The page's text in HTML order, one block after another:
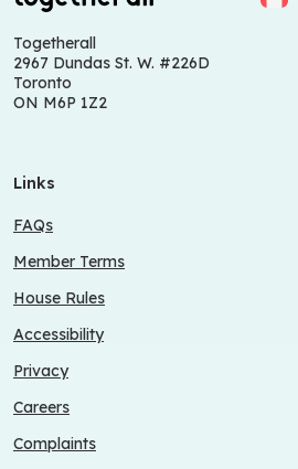
Togetherall
2967 Dundas St. W. #226D
Toronto
ON M6P 1Z2
Links
FAQs
Member Terms
House Rules
Accessibility
Privacy
Careers
Complaints